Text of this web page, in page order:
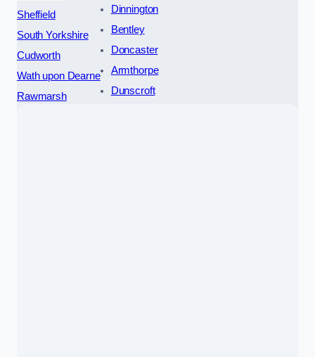
Sheffield
South Yorkshire
Cudworth
Wath upon Dearne
Rawmarsh
Dinnington
Bentley
Doncaster
Armthorpe
Dunscroft